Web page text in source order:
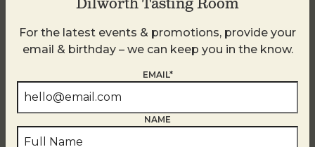
Dilworth Tasting Room
For the latest events & promotions, provide your
email & birthday – we can keep you in the know.
EMAIL*
NAME